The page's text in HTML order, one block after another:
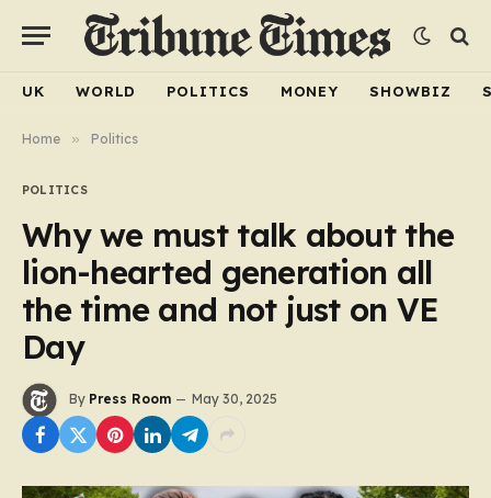
UK WORLD POLITICS MONEY SHOWBIZ
Home » Politics
POLITICS
Why we must talk about the
lion-hearted generation all
the time and not just on VE
Day
By Press Room May 30, 2025